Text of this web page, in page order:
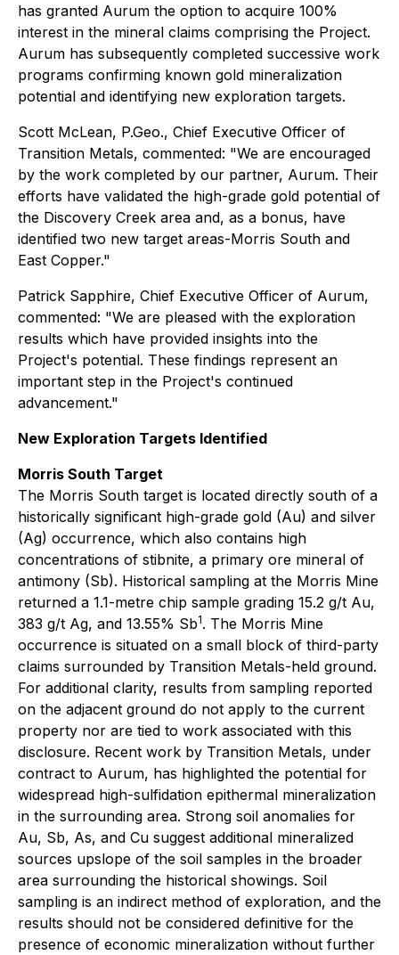
has granted Aurum the option to acquire 100%
interest in the mineral claims comprising the Project.
Aurum has subsequently completed successive work
programs confirming known gold mineralization
potential and identifying new exploration targets.
Scott McLean, P.Geo., Chief Executive Officer of
Transition Metals, commented: "We are encouraged
by the work completed by our partner, Aurum. Their
efforts have validated the high-grade gold potential of
the Discovery Creek area and, as a bonus, have
identified two new target areas-Morris South and
East Copper."
Patrick Sapphire, Chief Executive Officer of Aurum,
commented: "We are pleased with the exploration
results which have provided insights into the
Project's potential. These findings represent an
important step in the Project's continued
advancement."
New Exploration Targets Identified
Morris South Target
The Morris South target is located directly south of a
historically significant high-grade gold (Au) and silver
(Ag) occurrence, which also contains high
concentrations of stibnite, a primary ore mineral of
antimony (Sb). Historical sampling at the Morris Mine
returned a 1.1-metre chip sample grading 15.2 g/t Au,
383 g/t Ag, and 13.55% Sb1. The Morris Mine
occurrence is situated on a small block of third-party
claims surrounded by Transition Metals-held ground.
For additional clarity, results from sampling reported
on the adjacent ground do not apply to the current
property nor are tied to work associated with this
disclosure. Recent work by Transition Metals, under
contract to Aurum, has highlighted the potential for
widespread high-sulfidation epithermal mineralization
in the surrounding area. Strong soil anomalies for
Au, Sb, As, and Cu suggest additional mineralized
sources upslope of the soil samples in the broader
area surrounding the historical showings. Soil
sampling is an indirect method of exploration, and the
results should not be considered definitive for the
presence of economic mineralization without further